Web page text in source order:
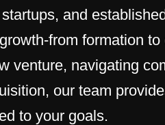
and
from formation to
venture, navigating
our team
to your goals.